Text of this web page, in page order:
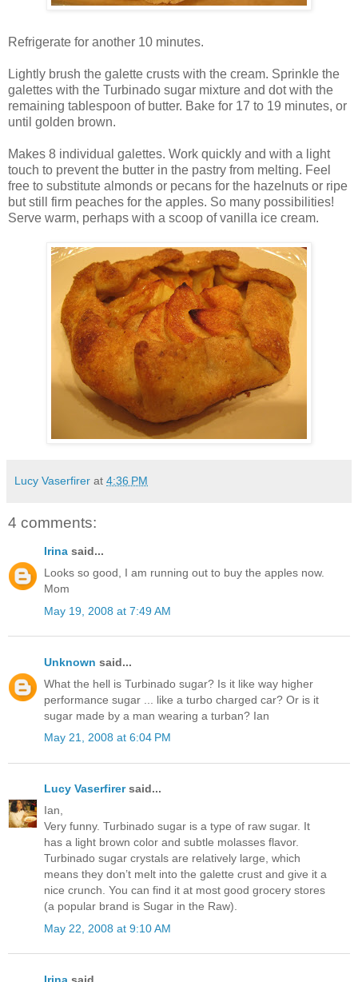
Refrigerate for another 10 minutes.
Lightly brush the galette crusts with the cream. Sprinkle the
galettes with the Turbinado sugar mixture and dot with the
remaining tablespoon of butter. Bake for 17 to 19 minutes, or
until golden brown.
Makes 8 individual galettes. Work quickly and with a light
touch to prevent the butter in the pastry from melting. Feel
free to substitute almonds or pecans for the hazelnuts or ripe
but still firm peaches for the apples. So many possibilities!
Serve warm, perhaps with a scoop of vanilla ice cream.
Lucy Vaserfirer at 4:36 PM
4 comments:
Irina said...
Looks so good, I am running out to buy the apples now.
Mom
May 19, 2008 at 7:49 AM
Unknown said...
What the hell is Turbinado sugar? Is it like way higher
performance sugar ... like a turbo charged car? Or is it
sugar made by a man wearing a turban? Ian
May 21, 2008 at 6:04 PM
Lucy Vaserfirersaid...
Ian,
Very funny. Turbinado sugar is a type of raw sugar. It
has a light brown color and subtle molasses flavor.
Turbinado sugar crystals are relatively large, which
means they don’t melt into the galette crust and give it a
nice crunch. You can find it at most good grocery stores
(a popular brand is Sugar in the Raw).
May 22, 2008 at 9:10 AM